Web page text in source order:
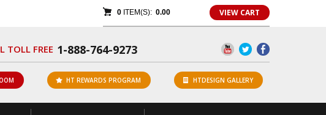
0ITEM(S): 0.00 VIEW CART
TOLL FREE 1-888-764-9273
HT REWARDS PROGRAM HTDESIGN GALLERY